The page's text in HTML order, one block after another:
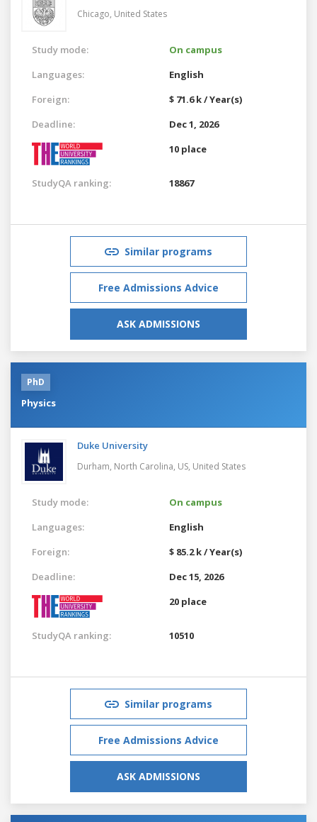
Chicago, United States
Study mode:
On campus
Languages:
English
Foreign:
$ 71.6 k / Year(s)
Deadline:
Dec 1, 2026
10 place
StudyQA ranking: 18867
Similar programs
Free Admissions Advice
ASK ADMISSIONS
PhD
Physics
Duke University
Durham, North Carolina, US, United States
Study mode:
On campus
Languages:
English
Foreign:
$ 85.2 k / Year(s)
Deadline:
Dec 15, 2026
20 place
StudyQA ranking: 10510
Similar programs
Free Admissions Advice
ASK ADMISSIONS